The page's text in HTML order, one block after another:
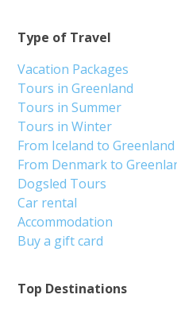
Top Destinations
Type of Travel
Vacation Packages
Tours in Greenland
Tours in Summer
Tours in Winter
From Iceland to Greenland
From Denmark to
Dogsled Tours
Car rental
Accommodation
Buy a gift card